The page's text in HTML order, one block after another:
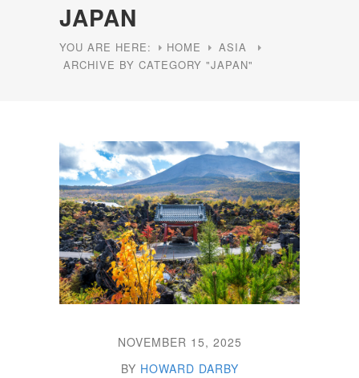
JAPAN
YOU ARE HERE: HOME
ASIA
ARCHIVE BY CATEGORY "JAPAN"
NOVEMBER 15, 2025
BY HOWARD DARBY